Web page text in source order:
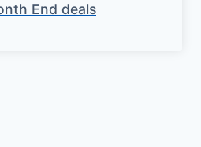
End deals